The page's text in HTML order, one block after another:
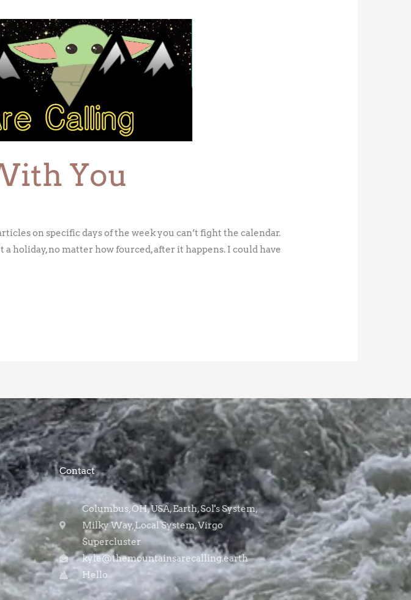
You
on specific days of the week you can’t fight the calendar.
holiday, no matter how fourced, after it happens. I could have
Contact
Columbus, OH, USA, Earth, Sol's System,
Milky Way, Local System, Virgo
Supercluster
kyle@themountainsarecalling.earth
Hello